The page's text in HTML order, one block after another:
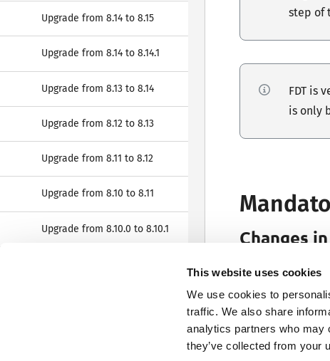
This website uses cookies
We use cookies to
traffic. We also share
analytics partners who may
they’ve collected from your
Upgrade from 8.14 to 8.15
Upgrade from 8.14 to 8.14.1
Upgrade from 8.13 to 8.14
Upgrade from 8.12 to 8.13
Upgrade from 8.11 to 8.12
Upgrade from 8.10 to 8.11
Upgrade from 8.10.0 to 8.10.1
step of
FDT is
is only
Changes in
If this